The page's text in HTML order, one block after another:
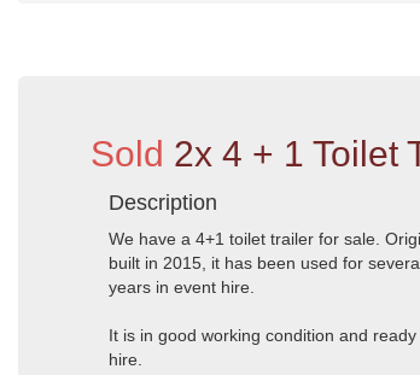
Sold 2x 4 + 1 Toilet
Description
We have a 4+1 toilet trailer for sale.
built in 2015, it has been used for
years in event hire.
It is in good working condition and
hire.